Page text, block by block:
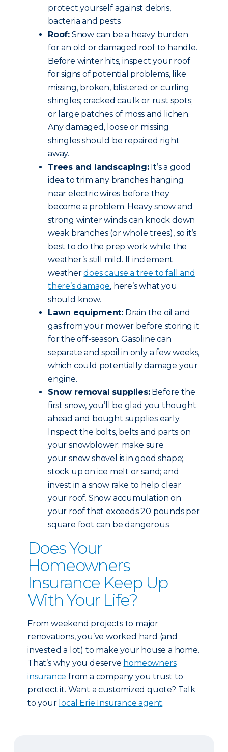
protect yourself against debris,
bacteria and pests.
Roof: Snow can be a heavy burden
for an old or damaged roof to handle.
Before winter hits, inspect your roof
for signs of potential problems, like
missing, broken, blistered or curling
shingles; cracked caulk or rust spots;
or large patches of moss and lichen.
Any damaged, loose or missing
shingles should be repaired right
away.
Trees and landscaping:It’s a good
idea to trim any branches hanging
near electric wires before they
become a problem. Heavy snow and
strong winter winds can knock down
weak branches (or whole trees), so it’s
best to do the prep work while the
weather’s still mild. If inclement
weatherdoes cause a tree to fall and
there’s damage, here’s what you
should know.
Lawn equipment: Drain the oil and
gas from your mower before storing it
for the off-season. Gasoline can
separate and spoil in only a few weeks,
which could potentially damage your
engine.
Snow removal supplies:Before the
first snow, you’ll be glad you thought
ahead and bought supplies early.
Inspect the bolts, belts and parts on
your snowblower; make sure
your snow shovel is in good shape;
stock up on ice melt or sand; and
invest in a snow rake to help clear
your roof. Snow accumulation on
your roof that exceeds 20 pounds per
square foot can be dangerous.
Does Your
Homeowners
Insurance Keep Up
With Your Life?
From weekend projects to major
renovations, you’ve worked hard (and
invested a lot) to make your house a home.
That’s why you deserve homeowners
insurance from a company you trust to
protect it. Want a customized quote? Talk
to your local Erie Insurance agent.